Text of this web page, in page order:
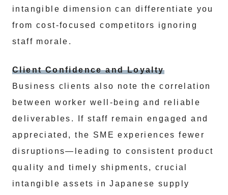
intangible dimension can differentiate you
from cost-focused competitors ignoring
staff morale.
Client Confidence and Loyalty
Business clients also note the correlation
between worker well-being and reliable
deliverables. If staff remain engaged and
appreciated, the SME experiences fewer
disruptions—leading to consistent product
quality and timely shipments, crucial
intangible assets in Japanese supply